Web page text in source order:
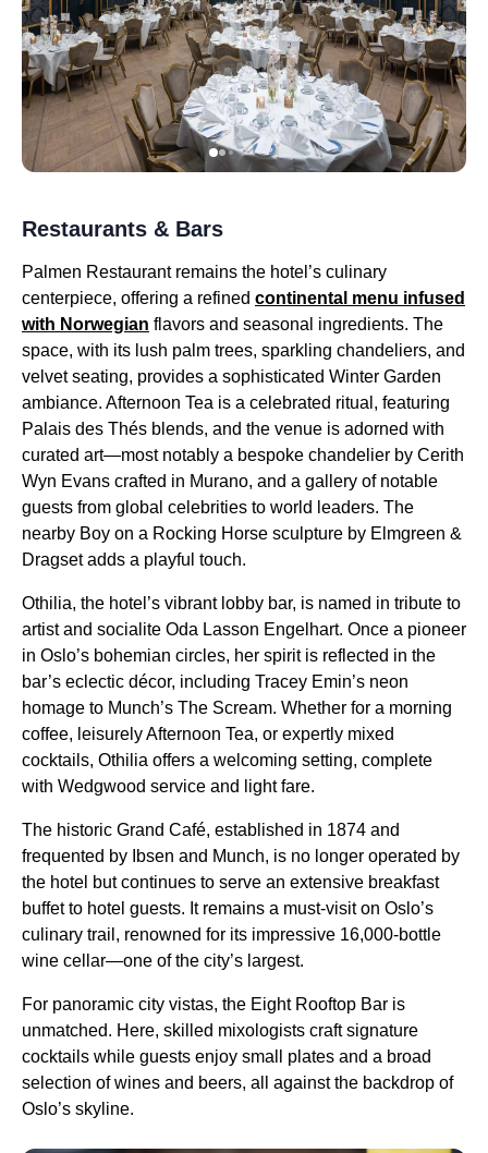
Restaurants & Bars
Palmen Restaurant remains the hotel’s culinary
centerpiece, offering a refined continental menu infused
with Norwegian flavors and seasonal ingredients. The
space, with its lush palm trees, sparkling chandeliers, and
velvet seating, provides a sophisticated Winter Garden
ambiance. Afternoon Tea is a celebrated ritual, featuring
Palais des Thés blends, and the venue is adorned with
curated art—most notably a bespoke chandelier by Cerith
Wyn Evans crafted in Murano, and a gallery of notable
guests from global celebrities to world leaders. The
nearby Boy on a Rocking Horse sculpture by Elmgreen &
Dragset adds a playful touch.
Othilia, the hotel’s vibrant lobby bar, is named in tribute to
artist and socialite Oda Lasson Engelhart. Once a pioneer
in Oslo’s bohemian circles, her spirit is reflected in the
bar’s eclectic décor, including Tracey Emin’s neon
homage to Munch’s The Scream. Whether for a morning
coffee, leisurely Afternoon Tea, or expertly mixed
cocktails, Othilia offers a welcoming setting, complete
with Wedgwood service and light fare.
The historic Grand Café, established in 1874 and
frequented by Ibsen and Munch, is no longer operated by
the hotel but continues to serve an extensive breakfast
buffet to hotel guests. It remains a must-visit on Oslo’s
culinary trail, renowned for its impressive 16,000-bottle
wine cellar—one of the city’s largest.
For panoramic city vistas, the Eight Rooftop Bar is
unmatched. Here, skilled mixologists craft signature
cocktails while guests enjoy small plates and a broad
selection of wines and beers, all against the backdrop of
Oslo’s skyline.